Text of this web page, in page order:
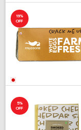
19%
OFF
5%
OFF